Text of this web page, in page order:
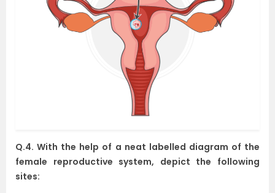
Q.4. With the help of a neat labelled diagram of the
female reproductive system, depict the following
sites: